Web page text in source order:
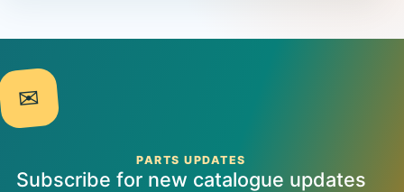
✉
PARTS UPDATES
Subscribe for new catalogue updates